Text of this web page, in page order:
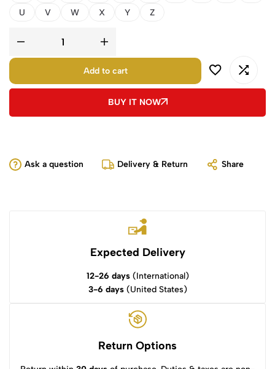
U
V W X Y Z
Add to cart
BUY IT NOW
Ask a question Delivery & Return Share
Expected Delivery
12-26 days(International)
3-6 days(United States)
Return Options